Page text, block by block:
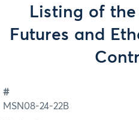
Listing of
Futures and
#
MSN08-24-22B